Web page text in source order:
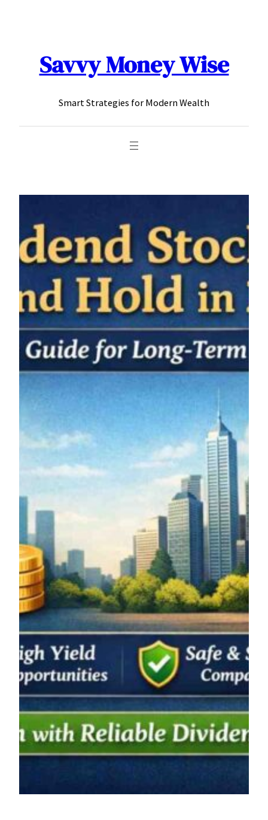
Savvy Money Wise
Smart Strategies for Modern Wealth